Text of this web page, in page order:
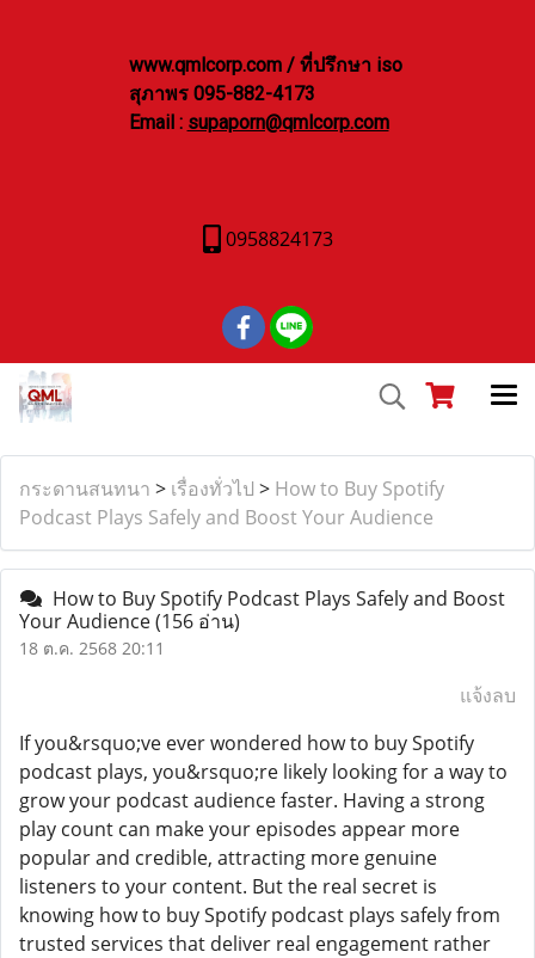
www.qmlcorp.com / ที่ปรึกษา iso
สุภาพร 095-882-4173
Email : supaporn@qmlcorp.com
0958824173
กระดานสนทนา > เรื่องทั่วไป > How to Buy Spotify
Podcast Plays Safely and Boost Your Audience
How to Buy Spotify Podcast Plays Safely and Boost
Your Audience(156 อ่าน)
18 ต.ค. 2568 20:11
แจ้งลบ
If you&rsquo;ve ever wondered how to buy Spotify
podcast plays, you&rsquo;re likely looking for a way to
grow your podcast audience faster. Having a strong
play count can make your episodes appear more
popular and credible, attracting more genuine
listeners to your content. But the real secret is
knowing how to buy Spotify podcast plays safely from
trusted services that deliver real engagement rather